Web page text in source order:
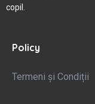
copil.
Policy
Termeni și Condiții